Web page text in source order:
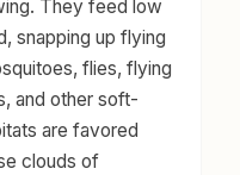
They feed low
snapping up flying
flies, flying
and other soft-
are favored
clouds of